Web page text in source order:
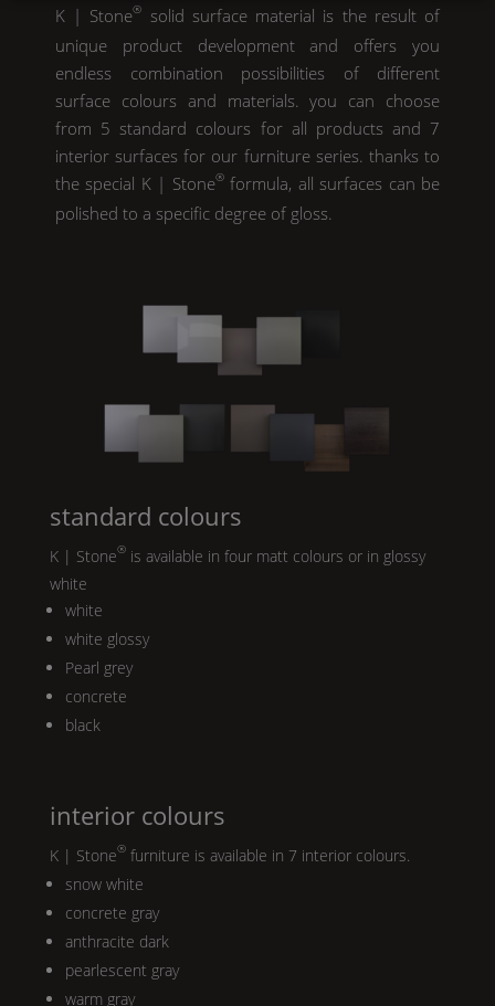
K | Stone® solid surface material is the result of
unique product development and offers you
endless combination possibilities of different
surface colours and materials. you can choose
from 5 standard colours for all products and 7
interior surfaces for our furniture series. thanks to
the special K | Stone®formula, all surfaces can be
polished to a specific degree of gloss.
standard colours
K | Stone®is available in four matt colours or in glossy
white
white
white glossy
Pearl grey
concrete
black
interior colours
K | Stone®furniture is available in 7 interior colours.
snow white
concrete gray
anthracite dark
pearlescent gray
warm gray